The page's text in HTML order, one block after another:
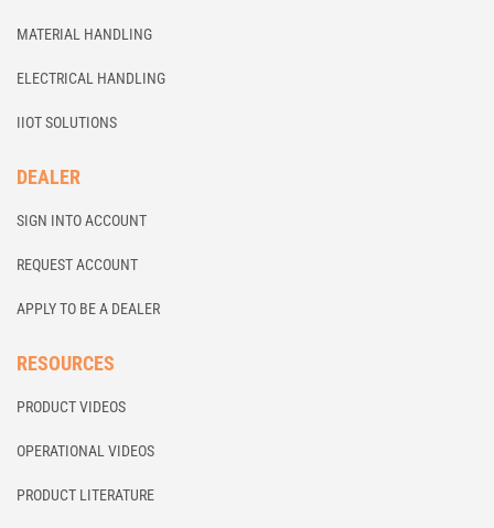
MATERIAL HANDLING
ELECTRICAL HANDLING
IIOT SOLUTIONS
DEALER
SIGN INTO ACCOUNT
REQUEST ACCOUNT
APPLY TO BE A DEALER
RESOURCES
PRODUCT VIDEOS
OPERATIONAL VIDEOS
PRODUCT LITERATURE